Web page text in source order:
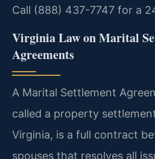
Call (888) 437-7747 for a
Virginia Law on Marital
Agreements
A Marital Settlement
called a property
Virginia, is a full contract
spouses that resolves all